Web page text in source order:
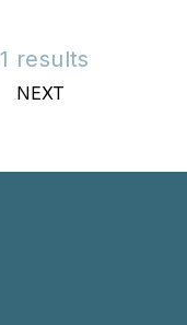
results
NEXT